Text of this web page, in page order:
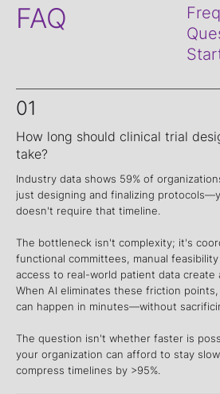
FAQ
01
How long should clinical trial
take?
Industry data shows 59% of
just designing and finalizing
doesn't require that timeline.
The bottleneck isn't complexity; it's
functional committees, manual
access to real-world patient data create
When AI eliminates these friction
can happen in minutes—without
The question isn't whether faster is
your organization can afford to stay
compress timelines by >95%.